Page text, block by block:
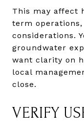
This may affect
term
considerations.
groundwater
want clarity on
local
close.
VERIFY